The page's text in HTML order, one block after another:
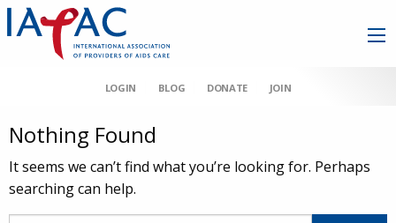
LOGIN BLOG DONATE JOIN
Nothing Found
It seems we can’t find what you’re looking for. Perhaps
searching can help.